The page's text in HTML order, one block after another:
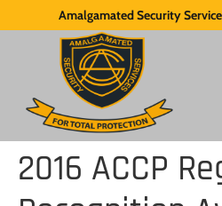
Amalgamated Security
2016 ACCP